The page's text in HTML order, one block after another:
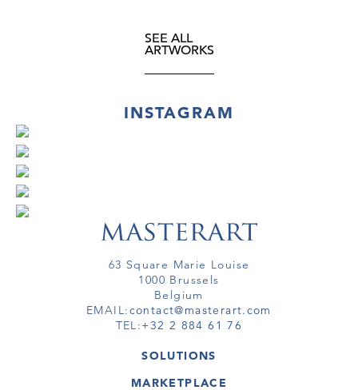
SEE ALL
ARTWORKS
INSTAGRAM
63 Square Marie Louise
1000 Brussels
Belgium
EMAIL:contact@masterart.com
TEL:+32 2 884 61 76
SOLUTIONS
GALLERY
MARKETPLACE